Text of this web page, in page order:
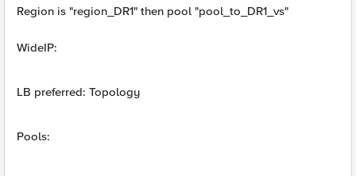
Region is "region_DR1" then pool "pool_to_DR1_vs"
WideIP:
LB preferred: Topology
Pools: